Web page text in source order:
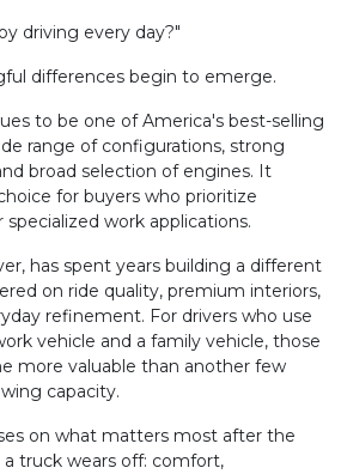
driving every day?"
differences begin to emerge.
to be one of America's best-selling
range of configurations, strong
broad selection of engines. It
for buyers who prioritize
work applications.
has spent years building a different
on ride quality, premium interiors,
refinement. For drivers who use
vehicle and a family vehicle, those
more valuable than another few
capacity.
on what matters most after the
truck wears off: comfort,